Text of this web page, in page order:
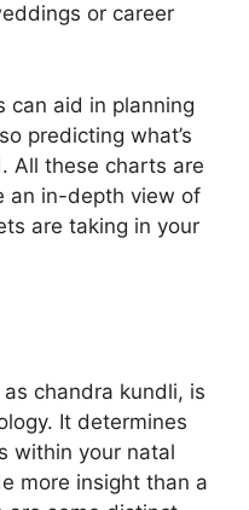
or career
can aid in planning
predicting what’s
All these charts are
an in-depth view of
are taking in your
chandra kundli, is
It determines
within your natal
more insight than a